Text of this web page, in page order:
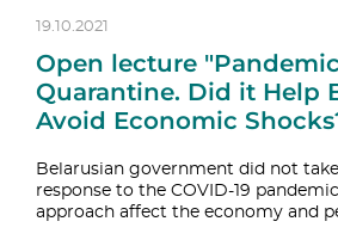
19.10.2021
Open lecture
Quarantine. Did it Help
Avoid Economic
Belarusian government did not
response to the COVID-19
approach affect the economy and